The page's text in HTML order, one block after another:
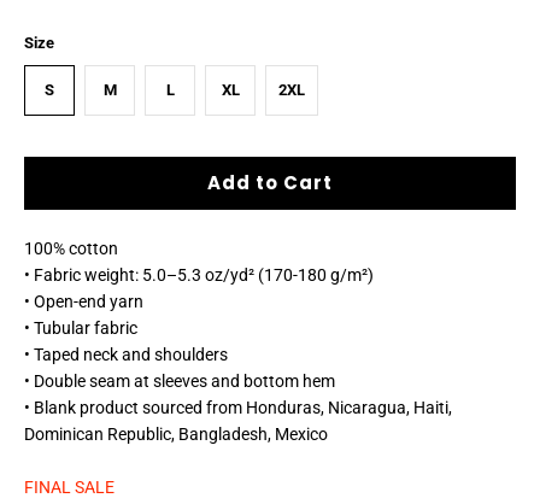
Size
S M L XL 2XL
Add to Cart
100% cotton
• Fabric weight: 5.0–5.3 oz/yd² (170-180 g/m²)
• Open-end yarn
• Tubular fabric
• Taped neck and shoulders
• Double seam at sleeves and bottom hem
• Blank product sourced from Honduras, Nicaragua, Haiti,
Dominican Republic, Bangladesh, Mexico
FINAL SALE